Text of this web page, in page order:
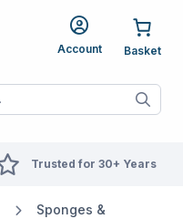
Account
When autocomplete
Trusted for 30+ Years
Sponges &